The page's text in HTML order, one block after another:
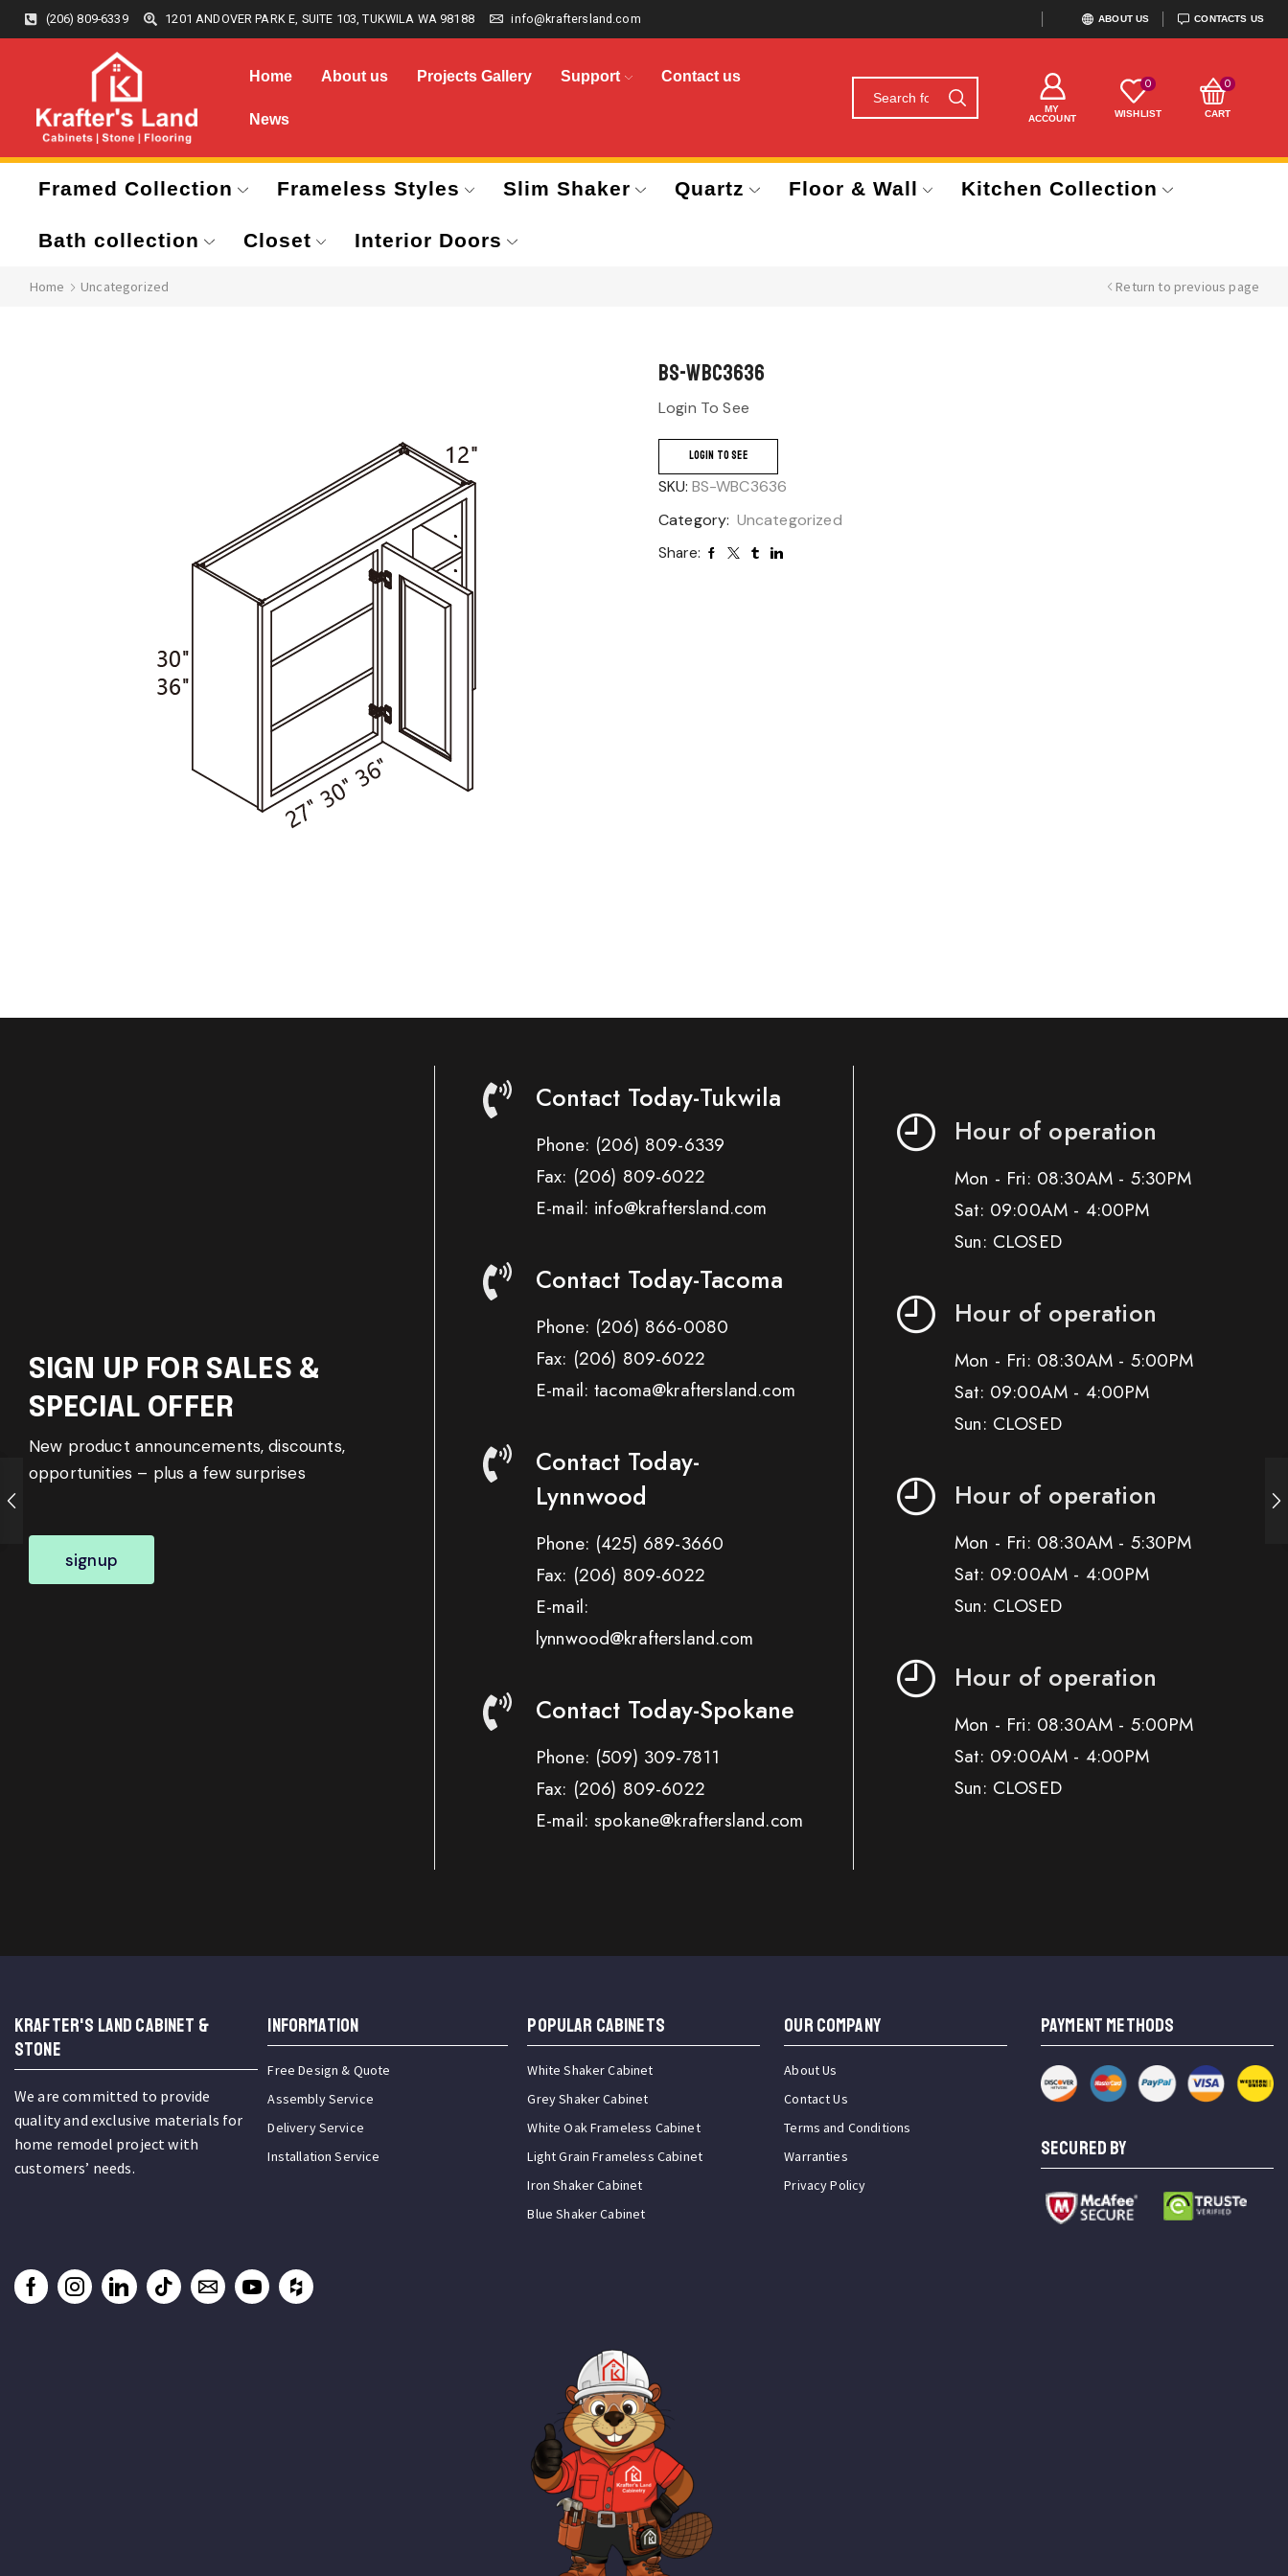
(206) 809-6339 1201 ANDOVER PARK E, SUITE 103, TUKWILA WA 98188 info@kraftersland.com ABOUT US CONTACTS US
Home About us Projects Gallery Support Contact us
News
MY
ACCOUNT
0
WISHLIST
0
CART
Framed Collection Frameless Styles Slim Shaker Quartz Floor & Wall Kitchen Collection
Bath collection Closet Interior Doors
Home Uncategorized Return to previous page
BS-WBC3636
Login To See
LOGIN TO SEE
SKU: BS-WBC3636
Category: Uncategorized
Share:
SIGN UP FOR SALES &
SPECIAL OFFER
New product announcements, discounts,
opportunities – plus a few surprises
signup
Contact Today-Tukwila
Phone: (206) 809-6339
Fax: (206) 809-6022
E-mail: info@kraftersland.com
Contact Today-Tacoma
Phone: (206) 866-0080
Fax: (206) 809-6022
E-mail: tacoma@kraftersland.com
Contact Today-
Lynnwood
Phone: (425) 689-3660
Fax: (206) 809-6022
E-mail:
lynnwood@kraftersland.com
Contact Today-Spokane
Phone: (509) 309-7811
Fax: (206) 809-6022
E-mail: spokane@kraftersland.com
Hour of operation
Mon - Fri: 08:30AM - 5:30PM
Sat: 09:00AM - 4:00PM
Sun: CLOSED
Hour of operation
Mon - Fri: 08:30AM - 5:00PM
Sat: 09:00AM - 4:00PM
Sun: CLOSED
Hour of operation
Mon - Fri: 08:30AM - 5:30PM
Sat: 09:00AM - 4:00PM
Sun: CLOSED
Hour of operation
Mon - Fri: 08:30AM - 5:00PM
Sat: 09:00AM - 4:00PM
Sun: CLOSED
KRAFTER'S LAND CABINET &
STONE
We are committed to provide
quality and exclusive materials for
home remodel project with
customers’ needs.
INFORMATION
Free Design & Quote
Assembly Service
Delivery Service
Installation Service
Popular Cabinets
White Shaker Cabinet
Grey Shaker Cabinet
White Oak Frameless Cabinet
Light Grain Frameless Cabinet
Iron Shaker Cabinet
Blue Shaker Cabinet
OUR COMPANY
About Us
Contact Us
Terms and Conditions
Warranties
Privacy Policy
PAYMENT METHODS
SECURED BY